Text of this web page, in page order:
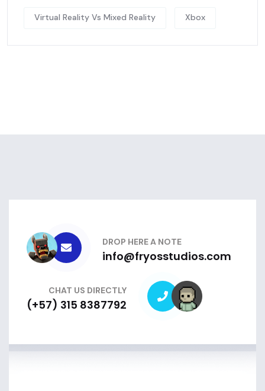
Virtual Reality Vs Mixed Reality Xbox
DROP HERE A NOTE
info@fryosstudios.com
CHAT US DIRECTLY
(+57) 315 8387792